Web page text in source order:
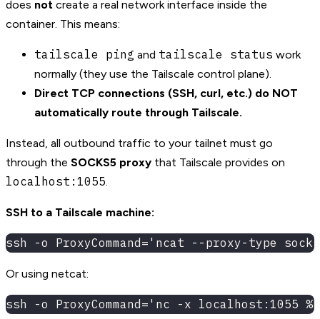
does not create a real network interface inside the
container. This means:
tailscale ping and tailscale status work
normally (they use the Tailscale control plane).
Direct TCP connections (SSH, curl, etc.) do NOT
automatically route through Tailscale.
Instead, all outbound traffic to your tailnet must go
through the SOCKS5 proxy that Tailscale provides on
localhost:1055.
SSH to a Tailscale machine:
ssh -o ProxyCommand='ncat --proxy-type
Or using netcat:
ssh -o ProxyCommand='nc -x localhost:1055